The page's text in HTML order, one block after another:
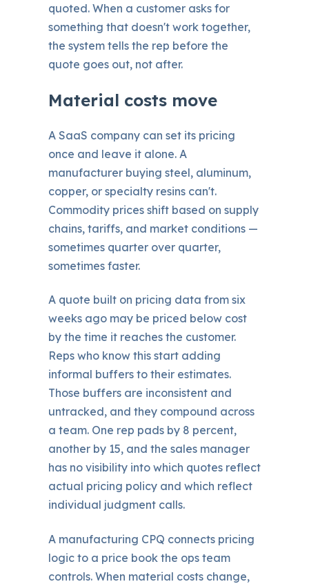
quoted. When a customer asks for
something that doesn't work together,
the system tells the rep before the
quote goes out, not after.
Material costs move
A SaaS company can set its pricing
once and leave it alone. A
manufacturer buying steel, aluminum,
copper, or specialty resins can't.
Commodity prices shift based on supply
chains, tariffs, and market conditions —
sometimes quarter over quarter,
sometimes faster.
A quote built on pricing data from six
weeks ago may be priced below cost
by the time it reaches the customer.
Reps who know this start adding
informal buffers to their estimates.
Those buffers are inconsistent and
untracked, and they compound across
a team. One rep pads by 8 percent,
another by 15, and the sales manager
has no visibility into which quotes reflect
actual pricing policy and which reflect
individual judgment calls.
A manufacturing CPQ connects pricing
logic to a price book the ops team
controls. When material costs change,